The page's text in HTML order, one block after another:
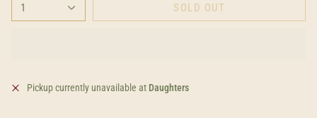
1 SOLD OUT
Pickup currently unavailable at Daughters